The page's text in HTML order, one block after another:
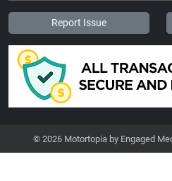
Report Issue
© 2026 Motortopia by Engaged